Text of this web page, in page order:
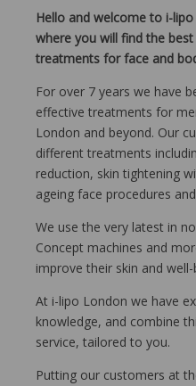
Hello and welcome to i-
where you will find the
treatments for face and
For over 7 years we have
effective treatments for
London and beyond. Our
different treatments
reduction, skin tightening
ageing face procedures
We use the very latest in
Concept machines and
improve their skin and well-
At i-lipo London we have
knowledge, and combine
service, tailored to you.
Putting our customers at